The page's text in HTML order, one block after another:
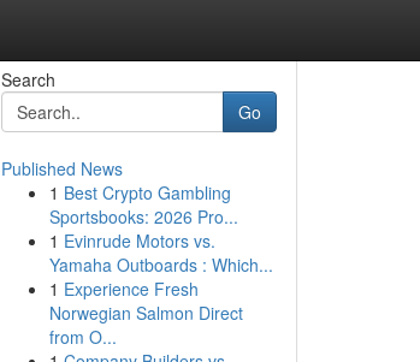
Search
Go
Published News
1 Best Crypto Gambling
Sportsbooks: 2026 Pro...
1 Evinrude Motors vs.
Yamaha Outboards : Which...
1 Experience Fresh
Norwegian Salmon Direct
from O...